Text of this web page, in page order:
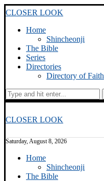
CLOSER LOOK
Home
Shincheonji
The Bible
Series
Directories
Directory of Faith
CLOSER LOOK
Saturday, August 8, 2026
Home
Shincheonji
The Bible